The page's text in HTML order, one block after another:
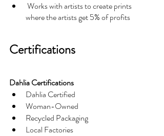
where the artists get 5% of profits
Certifications
Dahlia Certifications
Dahlia Certified
Woman-Owned
Recycled Packaging
Local Factories